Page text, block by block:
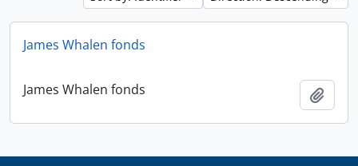
James Whalen fonds
James Whalen fonds